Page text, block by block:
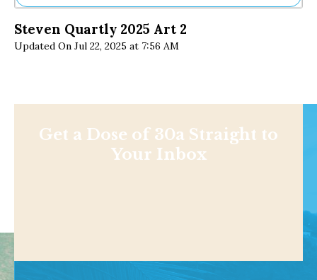
Steven Quartly 2025 Art 2
Updated On Jul 22, 2025 at 7:56 AM
Get a Dose of 30a Straight to
Your Inbox